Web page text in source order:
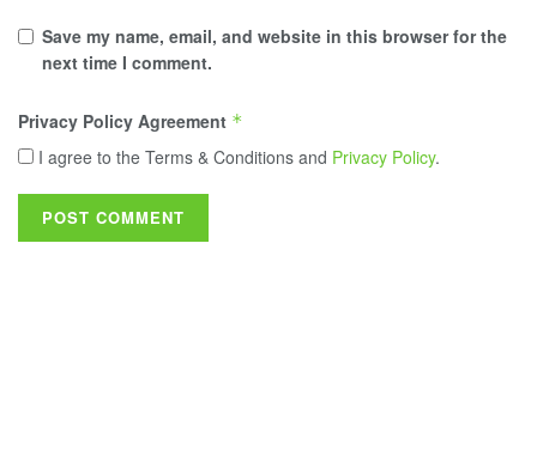
Save my name, email, and website in this browser for the
next time I comment.
Privacy Policy Agreement *
I agree to the Terms & Conditions and Privacy Policy.